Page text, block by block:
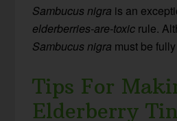
Sambucus nigra is an
elderberries-are-toxic rule.
Sambucus nigra must be
Tips For
Elderberry